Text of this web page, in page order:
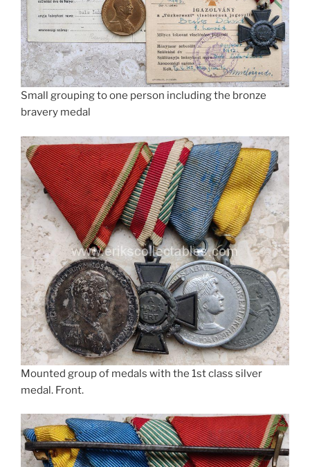
Small grouping to one person including the bronze
bravery medal
Mounted group of medals with the 1st class silver
medal. Front.